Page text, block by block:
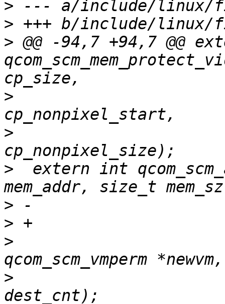
>
>
> @@ -94,7 +94,7 @@
>
>
>
extern int
>
>
>
>